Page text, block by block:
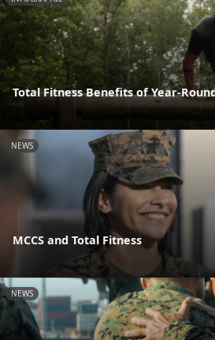
Total Fitness Benefits of Year-
NEWS
MCCS and Total Fitness
NEWS